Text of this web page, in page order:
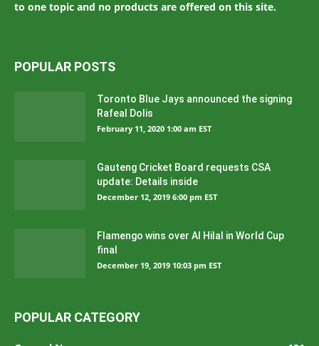
to one topic and no products are offered on this site.
POPULAR POSTS
Toronto Blue Jays announced the signing
Rafeal Dolis
February 11, 2020 1:00 am EST
Gauteng Cricket Board requests CSA
update: Details inside
December 12, 2019 6:00 pm EST
Flamengo wins over Al Hilal in World Cup
final
December 19, 2019 10:03 pm EST
POPULAR CATEGORY